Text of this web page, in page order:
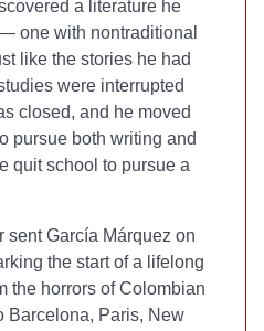
a literature he
one with nontraditional
like the stories he had
were interrupted
closed, and he moved
pursue both writing and
quit school to pursue a
sent García Márquez on
the start of a lifelong
the horrors of Colombian
Barcelona, Paris, New